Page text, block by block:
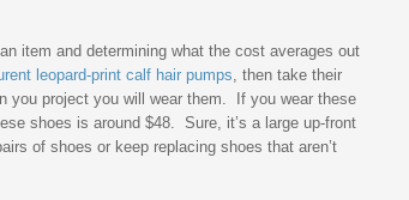
item and determining what the cost averages out
leopard-print calf hair pumps, then take their
you project you will wear them. If you wear these
shoes is around $48. Sure, it’s a large up-front
of shoes or keep replacing shoes that aren’t